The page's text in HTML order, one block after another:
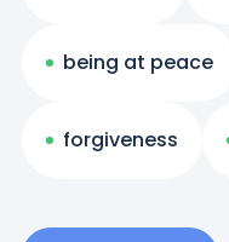
being at peace
forgiveness